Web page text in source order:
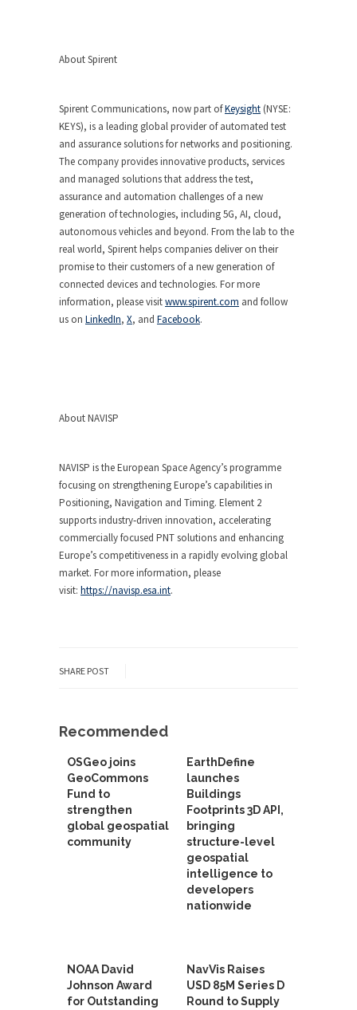
About Spirent
Spirent Communications, now part ofKeysight (NYSE:
KEYS), is a leading global provider of automated test
and assurance solutions for networks and positioning.
The company provides innovative products, services
and managed solutions that address the test,
assurance and automation challenges of a new
generation of technologies, including 5G, AI, cloud,
autonomous vehicles and beyond. From the lab to the
real world, Spirent helps companies deliver on their
promise to their customers of a new generation of
connected devices and technologies. For more
information, please visitwww.spirent.com and follow
us on LinkedIn, X, and Facebook.
About NAVISP
NAVISP is the European Space Agency’s programme
focusing on strengthening Europe’s capabilities in
Positioning, Navigation and Timing. Element 2
supports industry‑driven innovation, accelerating
commercially focused PNT solutions and enhancing
Europe’s competitiveness in a rapidly evolving global
market. For more information, please
visit: https://navisp.esa.int.
SHARE POST
Recommended
OSGeo joins
GeoCommons
Fund to
strengthen
global geospatial
community
EarthDefine
launches
Buildings
Footprints 3D API,
bringing
structure-level
geospatial
intelligence to
developers
nationwide
NOAA David
Johnson Award
for Outstanding
NavVis Raises
USD 85M Series D
Round to Supply